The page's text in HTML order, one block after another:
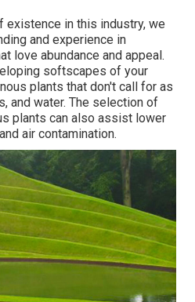
existence in this industry, we
and experience in
love abundance and appeal.
softscapes of your
plants that don't call for as
and water. The selection of
plants can also assist lower
air contamination.